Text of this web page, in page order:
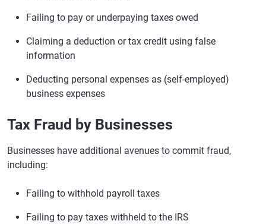
Failing to pay or underpaying taxes owed
Claiming a deduction or tax credit using false
information
Deducting personal expenses as (self-employed)
business expenses
Tax Fraud by Businesses
Businesses have additional avenues to commit fraud,
including:
Failing to withhold payroll taxes
Failing to pay taxes withheld to the IRS